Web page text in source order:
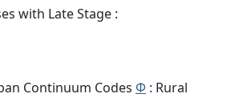
with Late Stage :
Continuum Codes Φ : Rural